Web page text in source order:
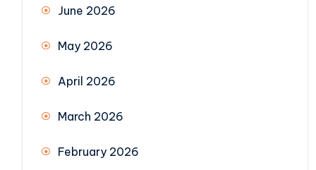
June 2026
May 2026
April 2026
March 2026
February 2026